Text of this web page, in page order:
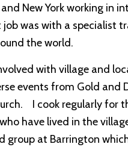
New York working in
was with a specialist
the world.
with village and
events from Gold and
I cook regularly for
have lived in the
at Barrington